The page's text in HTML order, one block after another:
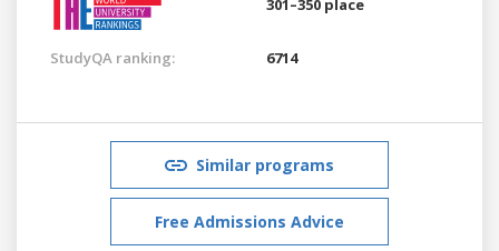
301–350 place
StudyQA ranking: 6714
Similar programs
Free Admissions Advice